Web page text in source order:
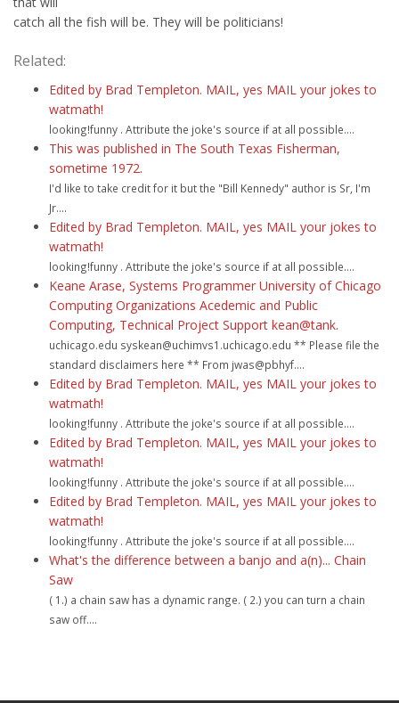
catch all the fish will be. They will be politicians!
Related:
Edited by Brad Templeton. MAIL, yes MAIL your jokes to
watmath!
looking!funny . Attribute the joke's source if at all possible....
This was published in The South Texas Fisherman,
sometime 1972.
I'd like to take credit for it but the "Bill Kennedy" author is Sr, I'm
Jr....
Edited by Brad Templeton. MAIL, yes MAIL your jokes to
watmath!
looking!funny . Attribute the joke's source if at all possible....
Keane Arase, Systems Programmer University of Chicago
Computing Organizations Acedemic and Public
Computing, Technical Project Support kean@tank.
uchicago.edu syskean@uchimvs1.uchicago.edu ** Please file the
standard disclaimers here ** From jwas@pbhyf....
Edited by Brad Templeton. MAIL, yes MAIL your jokes to
watmath!
looking!funny . Attribute the joke's source if at all possible....
Edited by Brad Templeton. MAIL, yes MAIL your jokes to
watmath!
looking!funny . Attribute the joke's source if at all possible....
Edited by Brad Templeton. MAIL, yes MAIL your jokes to
watmath!
looking!funny . Attribute the joke's source if at all possible....
What's the difference between a banjo and a(n)... Chain
Saw
( 1.) a chain saw has a dynamic range. ( 2.) you can turn a chain
saw off....